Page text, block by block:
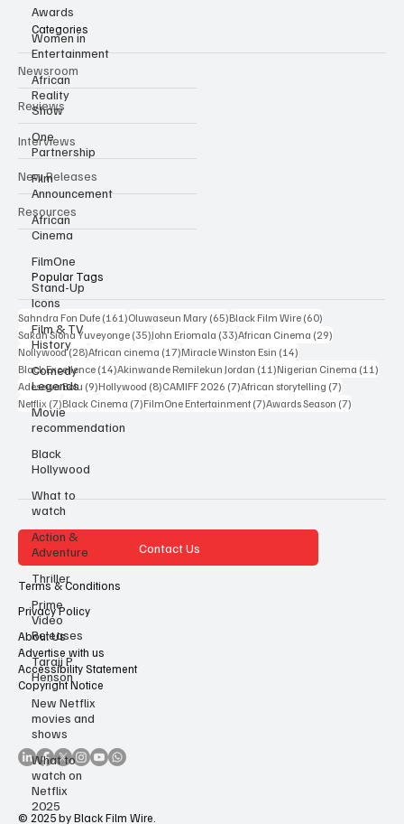
Awards
Women in
Entertainment
African
Reality
Show
One
Partnership
Film
Announcement
African
Cinema
FilmOne
Stand-Up
Icons
Film & TV
History
Comedy
Legends
Movie
recommendation
Black
Hollywood
What to
watch
Action &
Adventure
Thriller
Prime
Video
Releases
Taraji P
Henson
New Netflix
movies and
shows
What to
watch on
Netflix
2025
Categories
Newsroom
Reviews
Interviews
New Releases
Resources
Popular Tags
Sahndra Fon Dufe (161)161 posts
Oluwaseun Mary (65)65 posts
Black Film Wire (60)
Sakah Siona Yuveyonge (35)35 posts
John Eriomala (33)33 posts
African Cinema (29)
Nollywood(28)28 posts
African cinema (17)17 posts
Miracle Winston Esin (14)
Black Excellence (14)14 posts
Akinwande Remilekun Jordan (11)11 posts
Nigerian Cinema (11)
Adesewa Bolu (9)9 posts
Hollywood (8)8 posts
CAMIFF 2026 (7)7 posts
African storytelling (7)
Netflix (7)7 posts
Black Cinema (7)7 posts
FilmOne Entertainment (7)7 posts
Awards Season (7)
Contact Us
About Us
Advertise with us
Terms & Conditions
Privacy Policy
Accessibility Statement
Copyright Notice
© 2025 by Black Film Wire.